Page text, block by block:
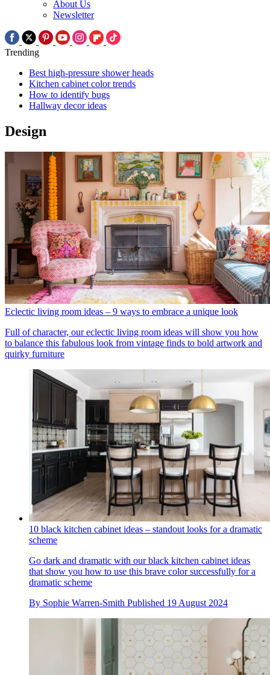
About Us
Newsletter
Trending
Best high-pressure shower heads
Kitchen cabinet color trends
How to identify bugs
Hallway decor ideas
Design
Eclectic living room ideas – 9 ways to embrace a unique look
Full of character, our eclectic living room ideas will show you how
to balance this fabulous look from vintage finds to bold artwork and
quirky furniture
10 black kitchen cabinet ideas – standout looks for a dramatic
scheme
Go dark and dramatic with our black kitchen cabinet ideas
that show you how to use this brave color successfully for a
dramatic scheme
By Sophie Warren-Smith Published 19 August 2024